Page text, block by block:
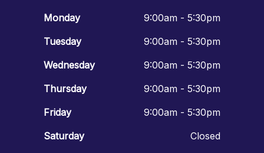
Monday
9:00am - 5:30pm
Tuesday
9:00am - 5:30pm
Wednesday
9:00am - 5:30pm
Thursday
9:00am - 5:30pm
Friday
9:00am - 5:30pm
Saturday
Closed